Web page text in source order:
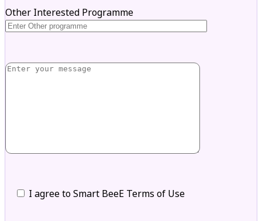
Other Interested Programme
I agree to Smart BeeE Terms of Use